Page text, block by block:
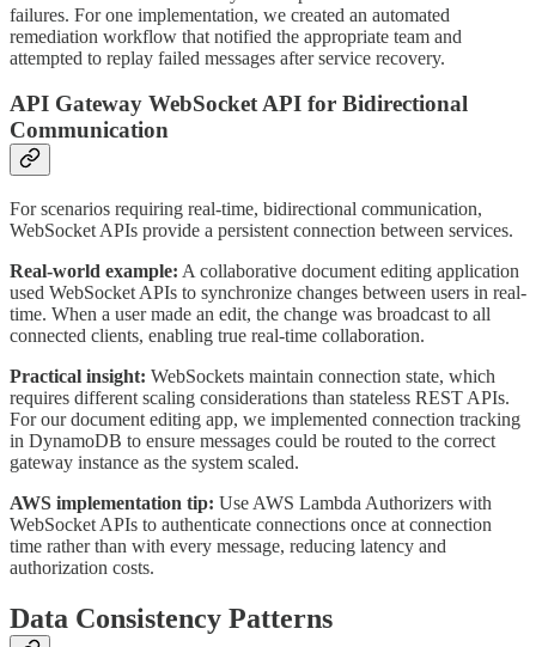
failures. For one implementation, we created an automated
remediation workflow that notified the appropriate team and
attempted to replay failed messages after service recovery.
API Gateway WebSocket API for Bidirectional
Communication
For scenarios requiring real-time, bidirectional communication,
WebSocket APIs provide a persistent connection between services.
Real-world example: A collaborative document editing application
used WebSocket APIs to synchronize changes between users in real-
time. When a user made an edit, the change was broadcast to all
connected clients, enabling true real-time collaboration.
Practical insight: WebSockets maintain connection state, which
requires different scaling considerations than stateless REST APIs.
For our document editing app, we implemented connection tracking
in DynamoDB to ensure messages could be routed to the correct
gateway instance as the system scaled.
AWS implementation tip: Use AWS Lambda Authorizers with
WebSocket APIs to authenticate connections once at connection
time rather than with every message, reducing latency and
authorization costs.
Data Consistency Patterns